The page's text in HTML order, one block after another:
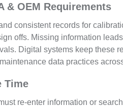
& OEM Requirements
consistent records for
offs. Missing information
Digital systems keep these
data practices
Time
re-enter information or